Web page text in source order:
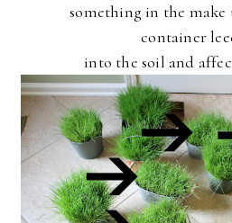
something in the make
container
into the soil and